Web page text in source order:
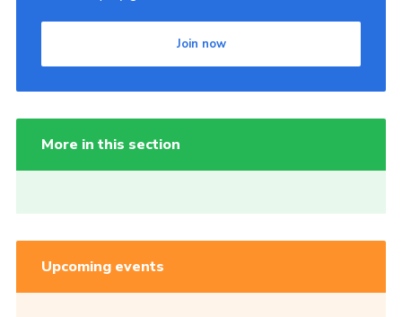
Join now
More in this section
Upcoming events